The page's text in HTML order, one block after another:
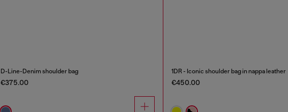
D-Line-Denim shoulder bag
€375.00
1DR - Iconic shoulder bag in nappa leather
€450.00